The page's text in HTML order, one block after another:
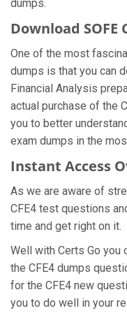
dumps.
Download SOFE
One of the most
dumps is that you can
Financial Analysis
actual purchase of the
you to better
exam dumps in the
Instant Access
As we are aware of
CFE4 test questions
time and get right on it.
Well with Certs Go you
the CFE4 dumps
for the CFE4 new
you to do well in your